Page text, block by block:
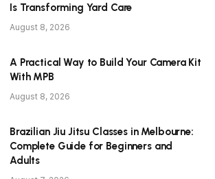
Is Transforming Yard Care
August 8, 2026
A Practical Way to Build Your Camera Kit
With MPB
August 8, 2026
Brazilian Jiu Jitsu Classes in Melbourne:
Complete Guide for Beginners and
Adults